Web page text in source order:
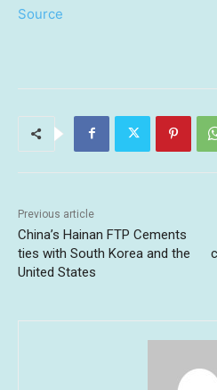
Source
Previous article
China’s Hainan FTP Cements
ties with South Korea and the
United States